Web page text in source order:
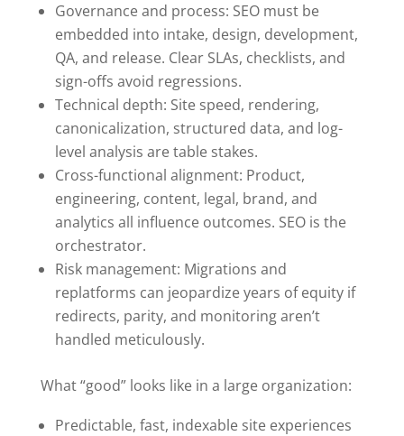
Governance and process: SEO must be
embedded into intake, design, development,
QA, and release. Clear SLAs, checklists, and
sign-offs avoid regressions.
Technical depth: Site speed, rendering,
canonicalization, structured data, and log-
level analysis are table stakes.
Cross-functional alignment: Product,
engineering, content, legal, brand, and
analytics all influence outcomes. SEO is the
orchestrator.
Risk management: Migrations and
replatforms can jeopardize years of equity if
redirects, parity, and monitoring aren’t
handled meticulously.
What “good” looks like in a large organization:
Predictable, fast, indexable site experiences